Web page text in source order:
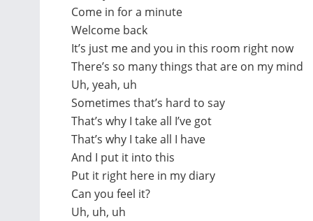
Come in for a minute
Welcome back
It’s just me and you in this room right now
There’s so many things that are on my mind
Uh, yeah, uh
Sometimes that’s hard to say
That’s why I take all I’ve got
That’s why I take all I have
And I put it into this
Put it right here in my diary
Can you feel it?
Uh, uh, uh